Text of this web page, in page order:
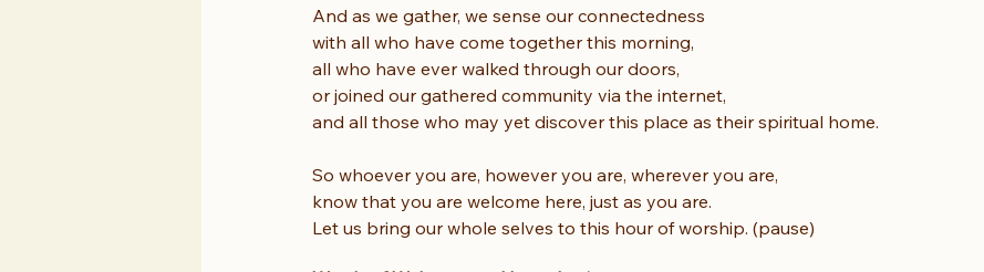
And as we gather, we sense our connectedness
with all who have come together this morning,
all who have ever walked through our doors,
or joined our gathered community via the internet,
and all those who may yet discover this place as their spiritual home.
So whoever you are, however you are, wherever you are,
know that you are welcome here, just as you are.
Let us bring our whole selves to this hour of worship. (pause)